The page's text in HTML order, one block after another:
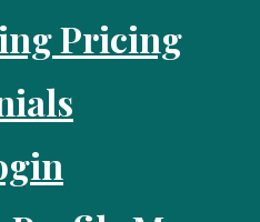
Pricing